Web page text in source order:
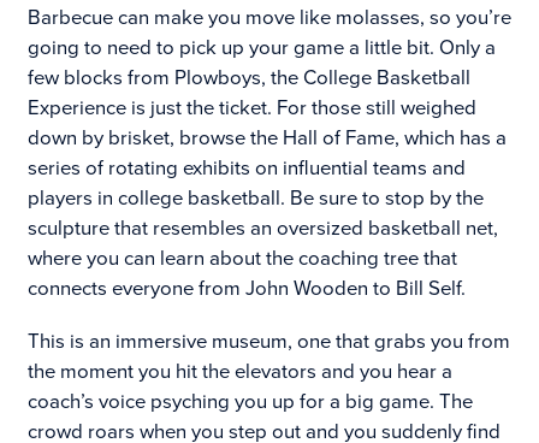
Barbecue can make you move like molasses, so you’re
going to need to pick up your game a little bit. Only a
few blocks from Plowboys, the College Basketball
Experience is just the ticket. For those still weighed
down by brisket, browse the Hall of Fame, which has a
series of rotating exhibits on influential teams and
players in college basketball. Be sure to stop by the
sculpture that resembles an oversized basketball net,
where you can learn about the coaching tree that
connects everyone from John Wooden to Bill Self.
This is an immersive museum, one that grabs you from
the moment you hit the elevators and you hear a
coach’s voice psyching you up for a big game. The
crowd roars when you step out and you suddenly find